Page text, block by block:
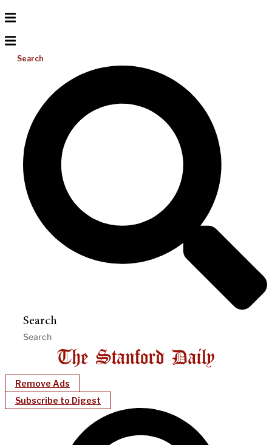
Search
Search
Remove Ads
Subscribe to Digest